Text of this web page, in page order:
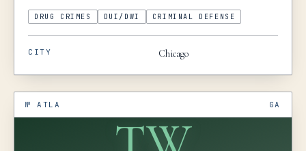
DRUG CRIMES DUI/DWI CRIMINAL DEFENSE
CITY Chicago
№ATLA GA